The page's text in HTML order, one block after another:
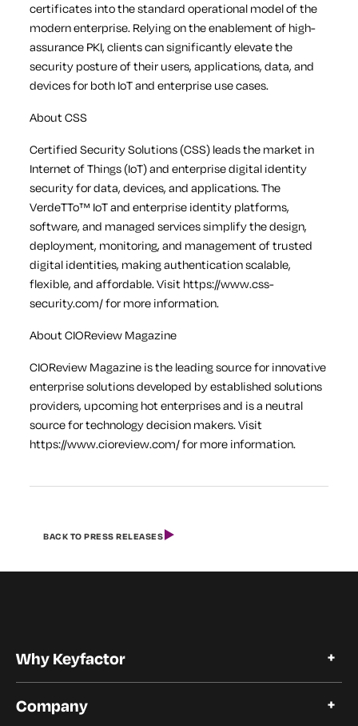
certificates into the standard operational model of the
modern enterprise. Relying on the enablement of high-
assurance PKI, clients can significantly elevate the
security posture of their users, applications, data, and
devices for both IoT and enterprise use cases.
About CSS
Certified Security Solutions (CSS) leads the market in
Internet of Things (IoT) and enterprise digital identity
security for data, devices, and applications. The
VerdeTTo™ IoT and enterprise identity platforms,
software, and managed services simplify the design,
deployment, monitoring, and management of trusted
digital identities, making authentication scalable,
flexible, and affordable. Visit https://www.css-
security.com/ for more information.
About CIOReview Magazine
CIOReview Magazine is the leading source for innovative
enterprise solutions developed by established solutions
providers, upcoming hot enterprises and is a neutral
source for technology decision makers. Visit
https://www.cioreview.com/ for more information.
BACK TO PRESS RELEASES
Why Keyfactor
Customer Stories
Company